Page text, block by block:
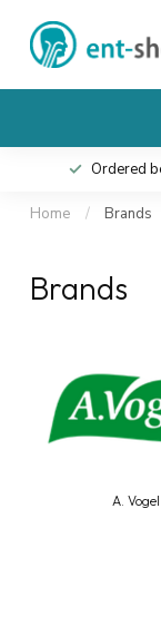
Ordered
Home / Brands
Brands
A. Vogel